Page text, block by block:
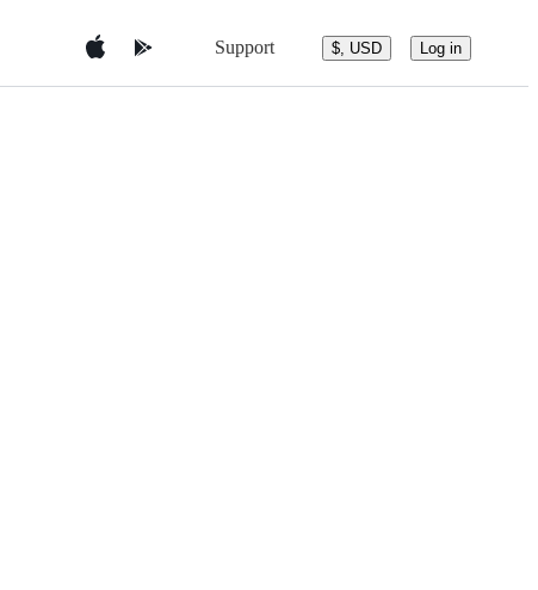
Support $, USD Log in